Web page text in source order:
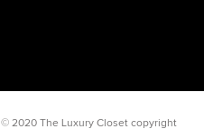
© 2020 The Luxury Closet copyright